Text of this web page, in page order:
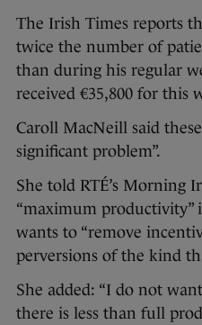
The Irish Times reports
twice the number of
than during his regular
received €35,800 for this
Caroll MacNeill said
significant problem”.
She told RTÉ’s Morning
“maximum productivity”
wants to “remove
perversions of the kind
She added: “I do not
there is less than full